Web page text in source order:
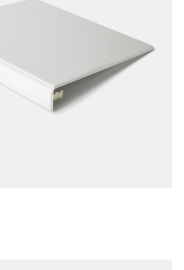
Includes support for
materials and lighting.